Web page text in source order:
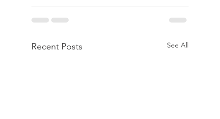
Recent Posts See All